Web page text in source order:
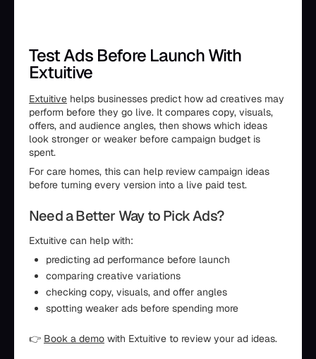
Test Ads Before Launch With
Extuitive
Extuitive helps businesses predict how ad creatives may
perform before they go live. It compares copy, visuals,
offers, and audience angles, then shows which ideas
look stronger or weaker before campaign budget is
spent.
For care homes, this can help review campaign ideas
before turning every version into a live paid test.
Need a Better Way to Pick Ads?
Extuitive can help with:
predicting ad performance before launch
comparing creative variations
checking copy, visuals, and offer angles
spotting weaker ads before spending more
👉 Book a demo with Extuitive to review your ad ideas.